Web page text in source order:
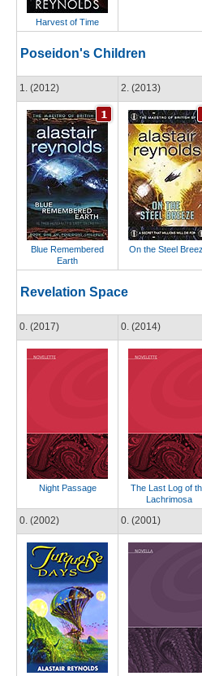
Harvest of Time
Poseidon's Children
1. (2012)
Blue Remembered
Earth
2. (2013)
On the Steel
Revelation Space
0. (2017)
Night Passage
0. (2014)
The Last Log of
Lachrimosa
0. (2002) 0. (2001)